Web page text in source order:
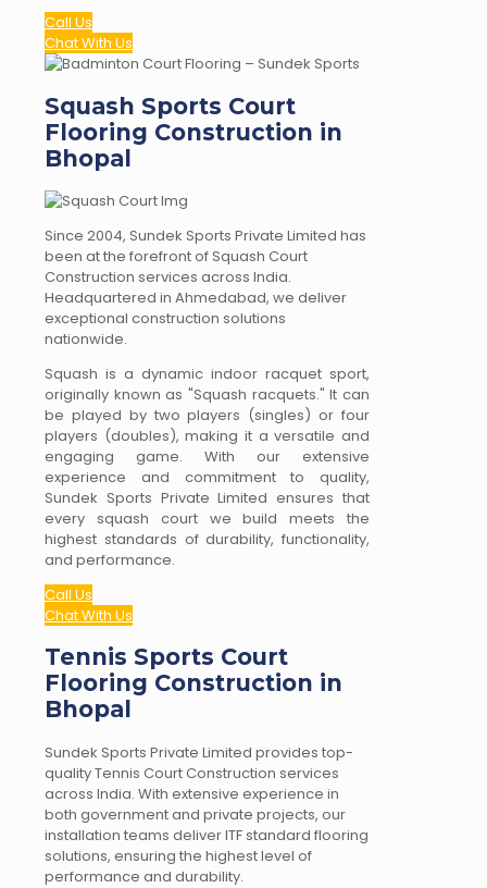
Call Us
Chat With Us
Squash Sports Court
Flooring Construction in
Bhopal
Since 2004, Sundek Sports Private Limited has
been at the forefront of Squash Court
Construction services across India.
Headquartered in Ahmedabad, we deliver
exceptional construction solutions
nationwide.
Squash is a dynamic indoor racquet sport,
originally known as "Squash racquets." It can
be played by two players (singles) or four
players (doubles), making it a versatile and
engaging game. With our extensive
experience and commitment to quality,
Sundek Sports Private Limited ensures that
every squash court we build meets the
highest standards of durability, functionality,
and performance.
Call Us
Chat With Us
Tennis Sports Court
Flooring Construction in
Bhopal
Sundek Sports Private Limited provides top-
quality Tennis Court Construction services
across India. With extensive experience in
both government and private projects, our
installation teams deliver ITF standard flooring
solutions, ensuring the highest level of
performance and durability.